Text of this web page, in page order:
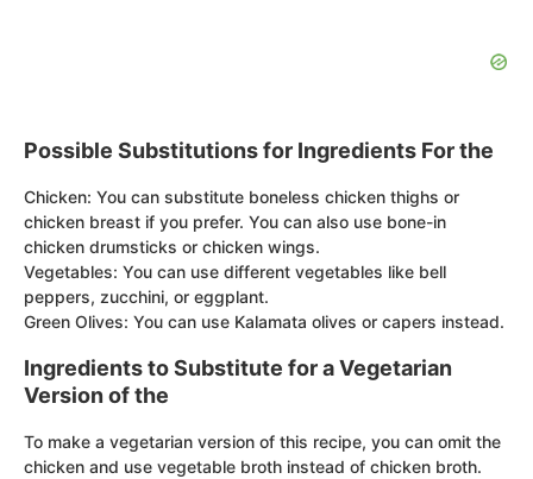
Possible Substitutions for Ingredients For the
Chicken: You can substitute boneless chicken thighs or
chicken breast if you prefer. You can also use bone-in
chicken drumsticks or chicken wings.
Vegetables: You can use different vegetables like bell
peppers, zucchini, or eggplant.
Green Olives: You can use Kalamata olives or capers instead.
Ingredients to Substitute for a Vegetarian
Version of the
To make a vegetarian version of this recipe, you can omit the
chicken and use vegetable broth instead of chicken broth.